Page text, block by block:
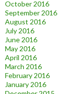
October 2016
September 2016
August 2016
July 2016
June 2016
May 2016
April 2016
March 2016
February 2016
January 2016